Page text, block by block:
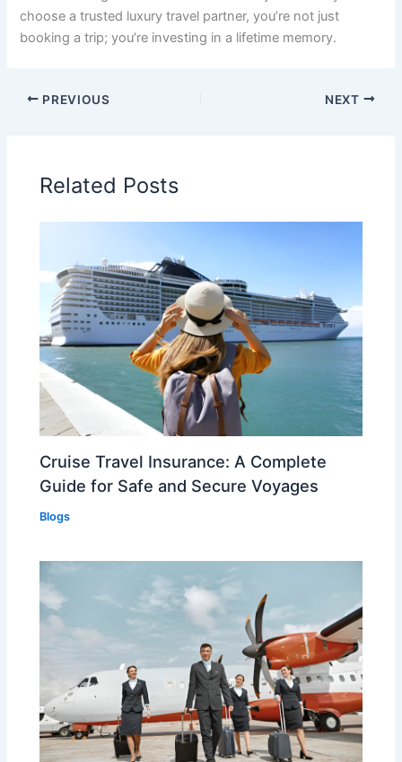
choose a trusted luxury travel partner, you’re not just
booking a trip; you’re investing in a lifetime memory.
PREVIOUS NEXT
Related Posts
Cruise Travel Insurance: A Complete
Guide for Safe and Secure Voyages
Blogs